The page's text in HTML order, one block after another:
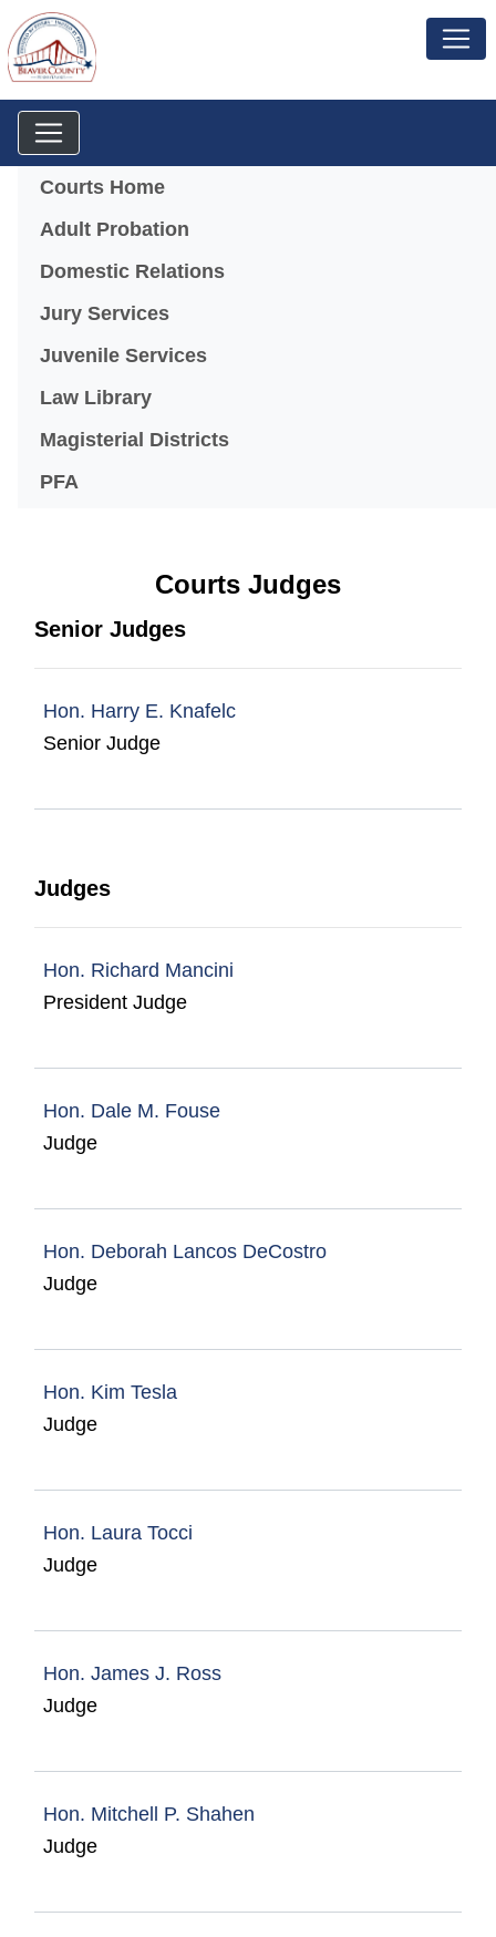
Menu
Courts Home
Adult Probation
Domestic Relations
Jury Services
Juvenile Services
Law Library
Magisterial Districts
PFA
Courts Judges
Senior Judges
Hon. Harry E. Knafelc
Senior Judge
Judges
Hon. Richard Mancini
President Judge
Hon. Dale M. Fouse
Judge
Hon. Deborah Lancos DeCostro
Judge
Hon. Kim Tesla
Judge
Hon. Laura Tocci
Judge
Hon. James J. Ross
Judge
Hon. Mitchell P. Shahen
Judge